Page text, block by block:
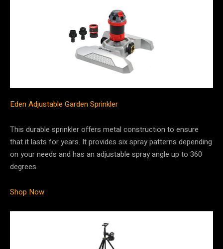
Eden Adjustable Garden Sprinkler
This durable sprinkler offers metal construction to ensure
that it lasts for years. It provides six spray patterns depending
on your needs and has an adjustable spray angle up to 360
degrees.
Shop Now